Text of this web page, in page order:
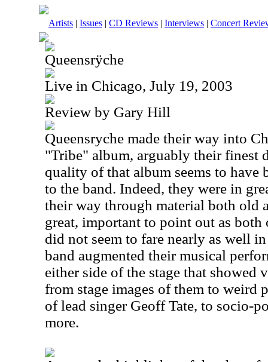
Artists | Issues | CD Reviews | Interviews | Concert
Queensrÿche
Live in Chicago, July 19, 2003
Review by Gary Hill
Queensryche made their way into
"Tribe" album, arguably their finest
quality of that album seems to
to the band. Indeed, they were in
their way through material both old
great, important to point out as
did not seem to fare nearly as well
band augmented their musical
either side of the stage that showed
from stage images of them to weird
of lead singer Geoff Tate, to socio-
more.